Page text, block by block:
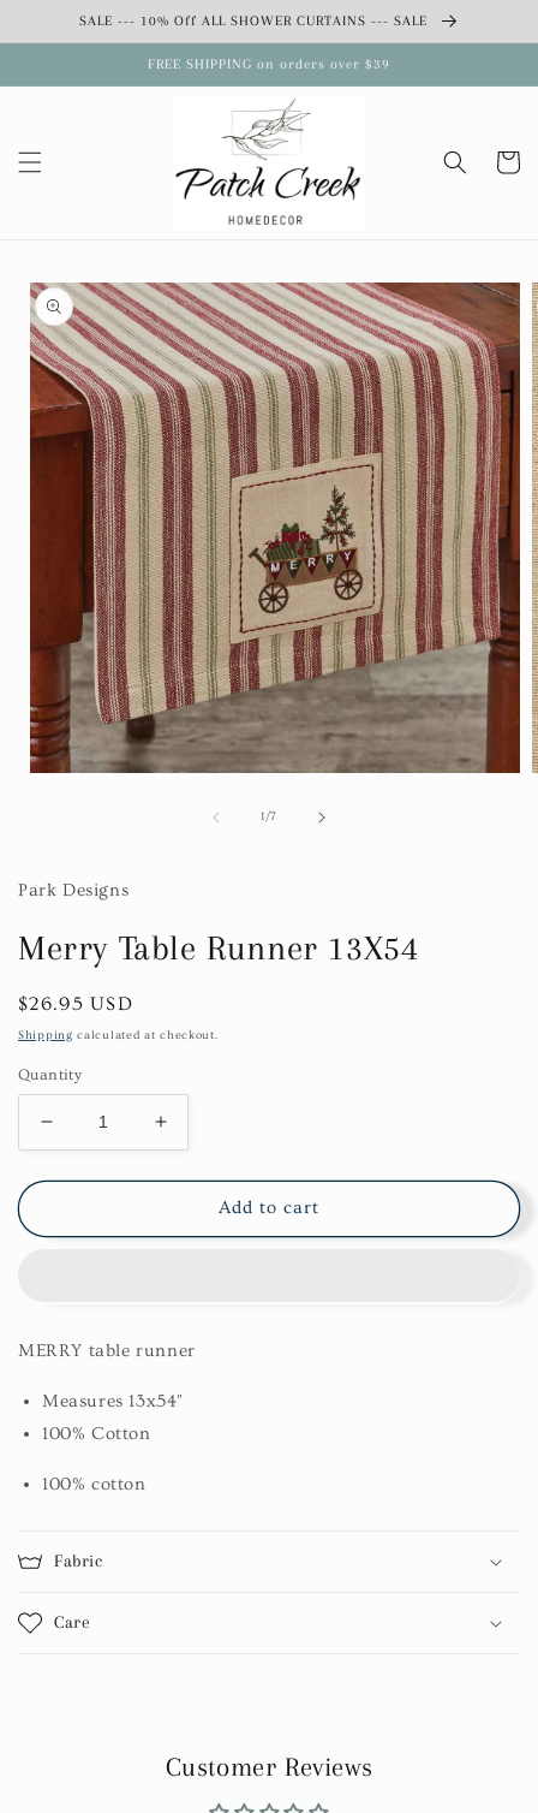
Skip toSALE --- 10% Off ALL SHOWER CURTAINS --- SALE
FREE SHIPPING on orders over $39
Cart
Skip to
product
information
1/of
7
Park Designs
Merry Table Runner 13X54
Regular
price
$26.95 USD
Shipping calculated at checkout.
Quantity
Decrease
quantity
for
Table
Increase
quantity
for
Table
Add to cart
MERRY table runner
Measures 13x54"
100% Cotton
100% cotton
Fabric
Care
Customer Reviews